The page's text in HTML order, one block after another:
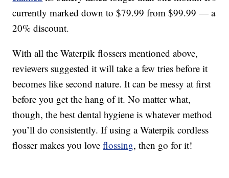
currently marked down to $79.99 from $99.99 — a
20% discount.
With all the Waterpik flossers mentioned above,
reviewers suggested it will take a few tries before it
becomes like second nature. It can be messy at first
before you get the hang of it. No matter what,
though, the best dental hygiene is whatever method
you’ll do consistently. If using a Waterpik cordless
flosser makes you loveflossing, then go for it!